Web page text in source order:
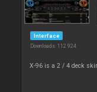
Interface
Downloads: 112 924
X-96 is a 2 / 4 deck